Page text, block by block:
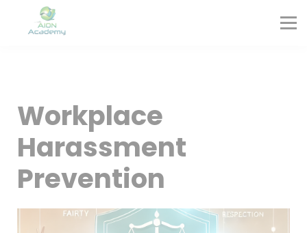
Sign in
Sign up
Workplace
Harassment
Prevention